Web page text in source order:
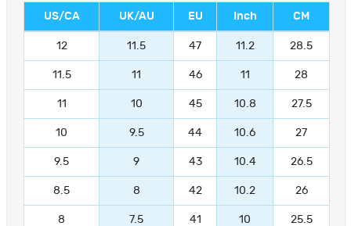
US/CA UK/AU EU Inch CM
12 11.5 47 11.2 28.5
11.5 11 46 11 28
11 10 45 10.8 27.5
10 9.5 44 10.6 27
9.5 9 43 10.4 26.5
8.5 8 42 10.2 26
8 7.5 41 10 25.5